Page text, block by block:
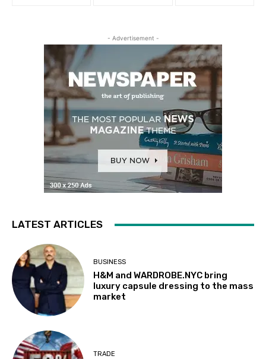
- Advertisement -
LATEST ARTICLES
BUSINESS
H&M and WARDROBE.NYC bring
luxury capsule dressing to the mass
market
TRADE